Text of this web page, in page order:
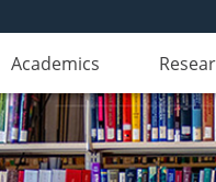
Academics